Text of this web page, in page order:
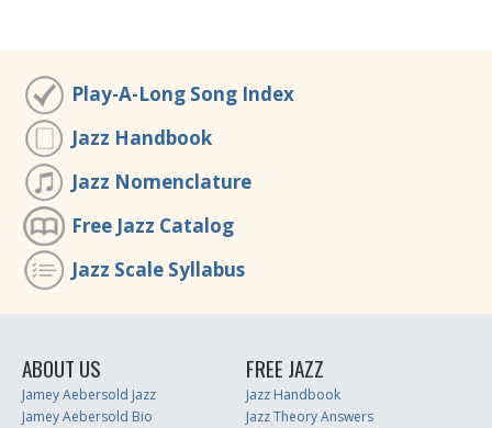
Play-A-Long Song Index
Jazz Handbook
Jazz Nomenclature
Free Jazz Catalog
Jazz Scale Syllabus
ABOUT US
Jamey Aebersold Jazz
Jamey Aebersold Bio
FREE JAZZ
Jazz Handbook
Jazz Theory Answers